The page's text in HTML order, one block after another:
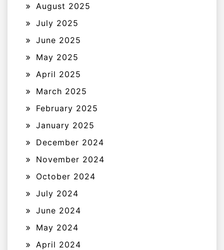
August 2025
July 2025
June 2025
May 2025
April 2025
March 2025
February 2025
January 2025
December 2024
November 2024
October 2024
July 2024
June 2024
May 2024
April 2024